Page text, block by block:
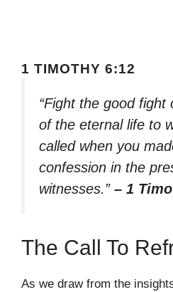
1 TIMOTHY 6:12
“Fight the good fight
of the eternal life to
called when you
confession in the
witnesses.” – 1
The Call To
As we draw from the